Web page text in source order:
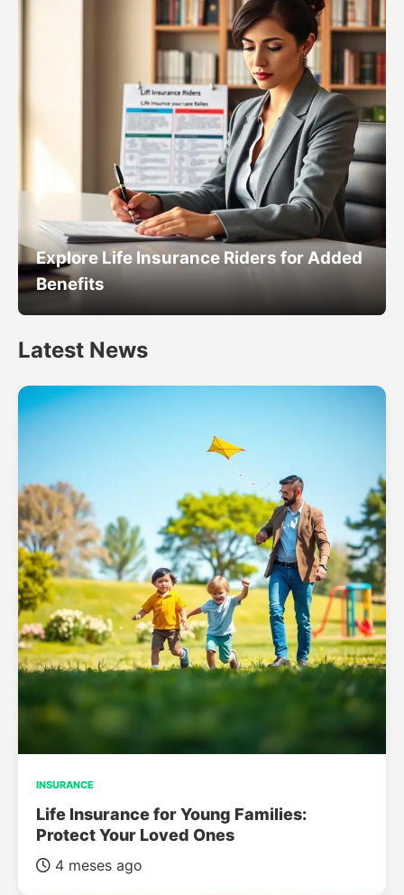
Explore Life Insurance Riders for Added
Benefits
Latest News
INSURANCE
Life Insurance for Young Families:
Protect Your Loved Ones
4 meses ago